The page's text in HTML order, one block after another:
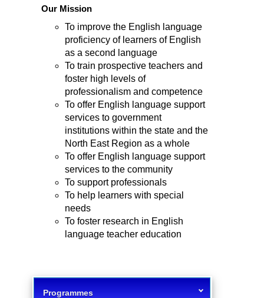
Our Mission
To improve the English language
proficiency of learners of English
as a second language
To train prospective teachers and
foster high levels of
professionalism and competence
To offer English language support
services to government
institutions within the state and the
North East Region as a whole
To offer English language support
services to the community
To support professionals
To help learners with special
needs
To foster research in English
language teacher education
Programmes